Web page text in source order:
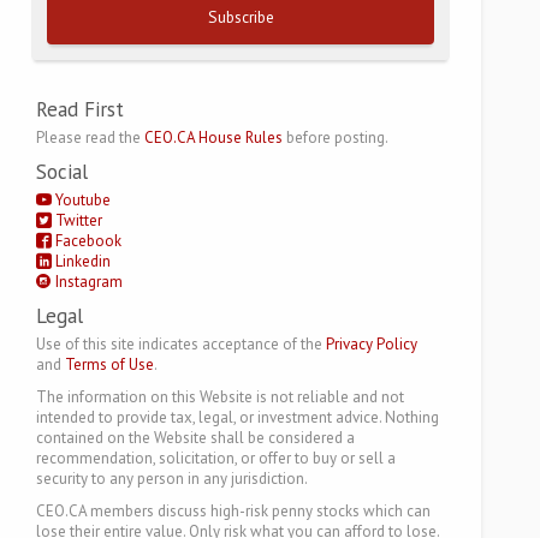
Subscribe
Read First
Please read the CEO.CA House Rules before posting.
Social
Youtube
Twitter
Facebook
Linkedin
Instagram
Legal
Use of this site indicates acceptance of the Privacy Policy
and Terms of Use.
The information on this Website is not reliable and not
intended to provide tax, legal, or investment advice. Nothing
contained on the Website shall be considered a
recommendation, solicitation, or offer to buy or sell a
security to any person in any jurisdiction.
CEO.CA members discuss high-risk penny stocks which can
lose their entire value. Only risk what you can afford to lose.